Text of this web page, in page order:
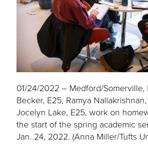
01/24/2022 – Medford/Somerville,
Becker, E25, Ramya
Jocelyn Lake, E25, work on
the start of the spring academic
Jan. 24, 2022. (Anna Miller/Tufts